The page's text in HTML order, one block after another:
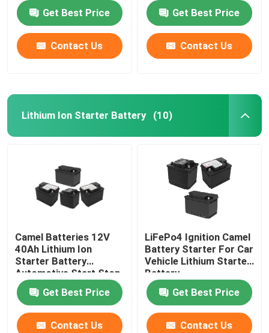
Get Best Price
Contact Us
Get Best Price
Contact Us
Lithium Ion Starter Battery (10)
Camel Batteries 12V
40Ah Lithium Ion
Starter Battery
Automotive Start Stop
Car BMS System
Get Best Price
Contact Us
LiFePo4 Ignition Camel
Battery Starter For Car
Vehicle Lithium Starter
Battery
Get Best Price
Contact Us